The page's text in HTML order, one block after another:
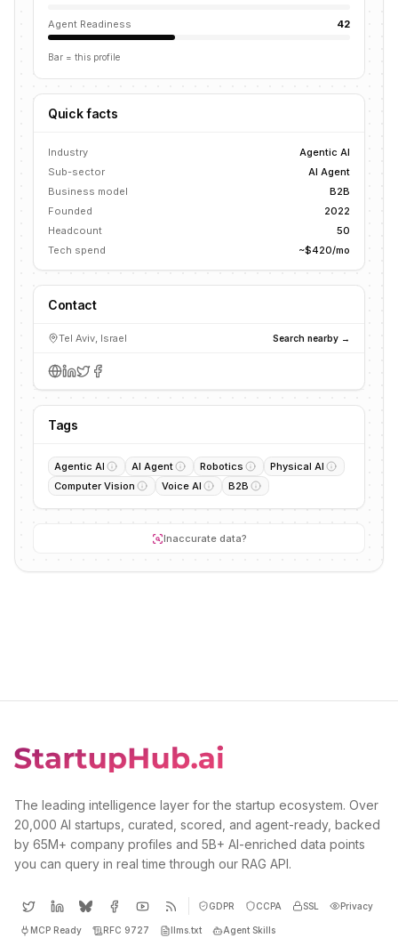
Agent Readiness 42
Bar = this profile
Quick facts
Industry
Agentic AI
Sub-sector
AI Agent
Business model
B2B
Founded
2022
Headcount
50
Tech spend
~$420/mo
Contact
Tel Aviv, Israel Search nearby →
Tags
Agentic AI AI Agent Robotics
Physical AI
Computer Vision
Voice AI B2B
Inaccurate data?
The leading intelligence layer for the startup ecosystem. Over
20,000 AI startups, curated, scored, and agent-ready, backed
by 65M+ company profiles and 5B+ AI-enriched data points
you can query in real time through our RAG API.
GDPR CCPA SSL Privacy
MCP Ready RFC 9727 llms.txt Agent Skills